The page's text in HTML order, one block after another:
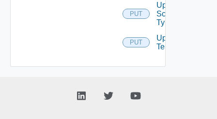
PUT
Update
Scope
Type
PUT
Update
Tenant